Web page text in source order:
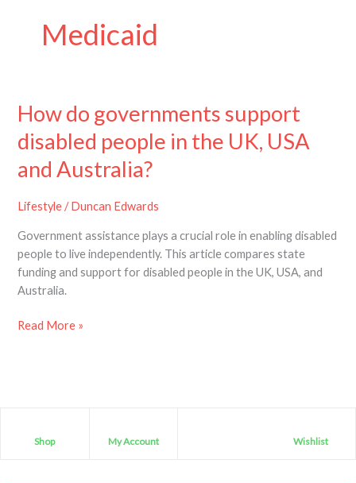
Medicaid
How do governments support
disabled people in the UK, USA
and Australia?
Lifestyle/Duncan Edwards
Government assistance plays a crucial role in enabling disabled
people to live independently. This article compares state
funding and support for disabled people in the UK, USA, and
Australia.
How
do
governments
support
disabled
people
the
UK,
USA
and
Read More »
Shop My Account Wishlist